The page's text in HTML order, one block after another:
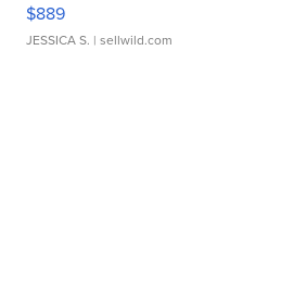
$889
JESSICA S. | sellwild.com